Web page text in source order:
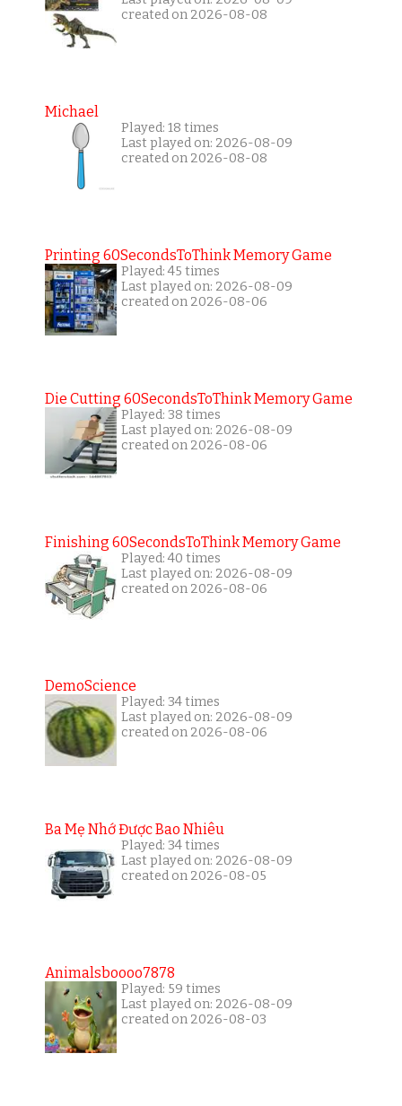
created on 2026-08-08
Michael
Played: 18 times
Last played on: 2026-08-09
created on 2026-08-08
Printing 60SecondsToThink Memory Game
Played: 45 times
Last played on: 2026-08-09
created on 2026-08-06
Die Cutting 60SecondsToThink Memory Game
Played: 38 times
Last played on: 2026-08-09
created on 2026-08-06
Finishing 60SecondsToThink Memory Game
Played: 40 times
Last played on: 2026-08-09
created on 2026-08-06
DemoScience
Played: 34 times
Last played on: 2026-08-09
created on 2026-08-06
Ba Mẹ Nhớ Được Bao Nhiêu
Played: 34 times
Last played on: 2026-08-09
created on 2026-08-05
Animalsboooo7878
Played: 59 times
Last played on: 2026-08-09
created on 2026-08-03